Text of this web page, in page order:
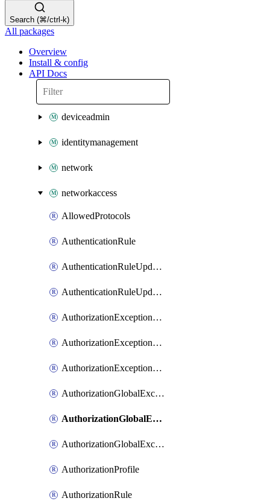
Search (⌘/ctrl-k)
All packages
Overview
Install & config
API Docs
deviceadmin
identitymanagement
network
networkaccess
AllowedProtocols
AuthenticationRule
AuthenticationRuleUpdateRank
AuthenticationRuleUpdateRanks
AuthorizationExceptionRule
AuthorizationExceptionRuleUpdateRank
AuthorizationExceptionRuleUpdateRanks
AuthorizationGlobalExceptionRule
AuthorizationGlobalExceptionRuleUpdateRank
AuthorizationGlobalExceptionRuleUpdateRanks
AuthorizationProfile
AuthorizationRule